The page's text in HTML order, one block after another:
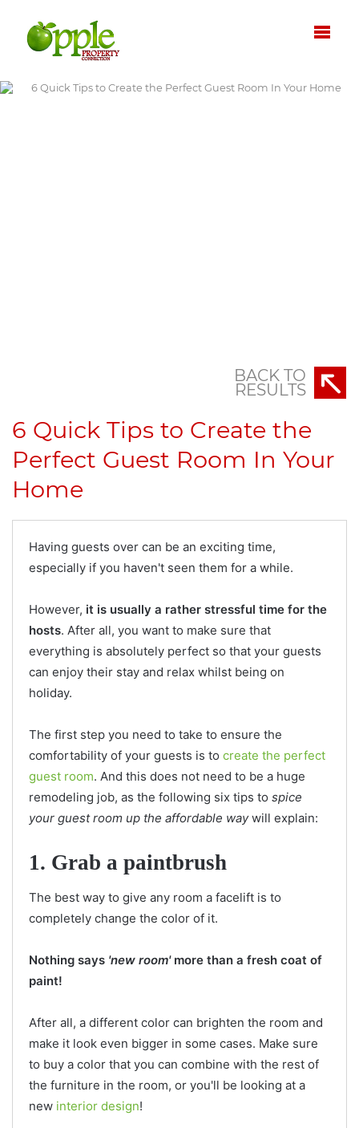
BACK TO
RESULTS
6 Quick Tips to Create the
Perfect Guest Room In Your
Home
Having guests over can be an exciting time,
especially if you haven't seen them for a while.
However, it is usually a rather stressful time for the
hosts. After all, you want to make sure that
everything is absolutely perfect so that your guests
can enjoy their stay and relax whilst being on
holiday.
The first step you need to take to ensure the
comfortability of your guests is to create the perfect
guest room. And this does not need to be a huge
remodeling job, as the following six tips to spice
your guest room up the affordable waywill explain:
1. Grab a paintbrush
The best way to give any room a facelift is to
completely change the color of it.
Nothing says 'new room'more than a fresh coat of
paint!
After all, a different color can brighten the room and
make it look even bigger in some cases. Make sure
to buy a color that you can combine with the rest of
the furniture in the room, or you'll be looking at a
new interior design!